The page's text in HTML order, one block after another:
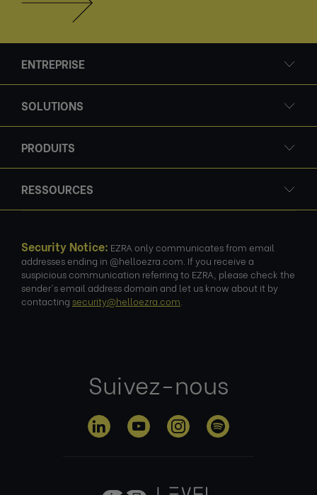
ENTREPRISE
SOLUTIONS
PRODUITS
RESSOURCES
Security Notice: EZRA only communicates from email
addresses ending in @helloezra.com. If you receive a
suspicious communication referring to EZRA, please check the
sender's email address domain and let us know about it by
contacting security@helloezra.com
Suivez-nous